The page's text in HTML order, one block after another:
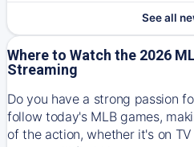
See all
Where to Watch the 2026
Streaming
Do you have a strong passion
follow today's MLB games,
of the action, whether it's on